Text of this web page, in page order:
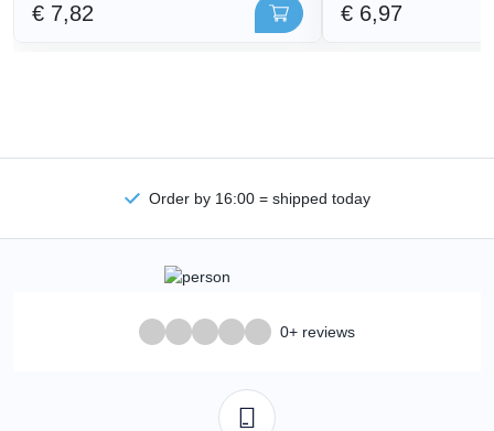
€ 7,82 € 6,97
Order by 16:00 = shipped today
0+ reviews